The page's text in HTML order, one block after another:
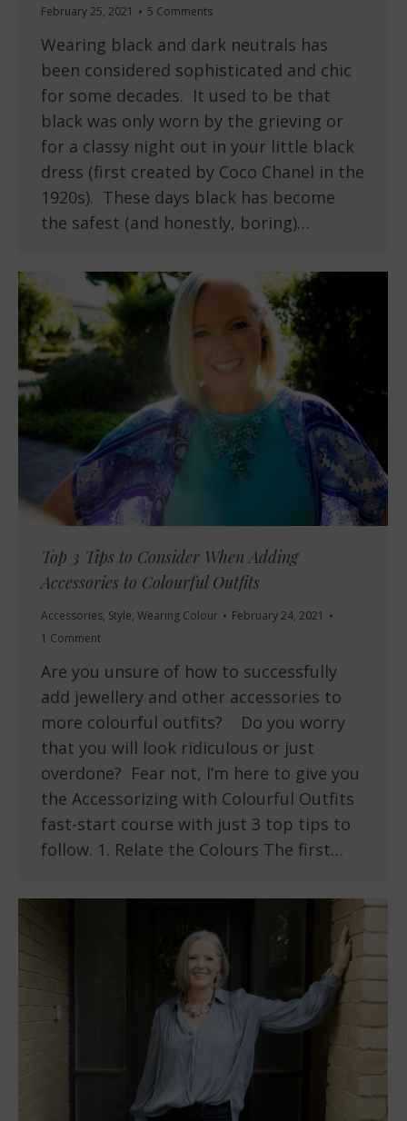
February 25, 2021
5 Comments
Wearing black and dark neutrals has
been considered sophisticated and chic
for some decades. It used to be that
black was only worn by the grieving or
for a classy night out in your little black
dress (first created by Coco Chanel in the
1920s). These days black has become
the safest (and honestly, boring)…
Top 3 Tips to Consider When Adding
Accessories to Colourful Outfits
Accessories, Style, Wearing Colour
February 24, 2021
1 Comment
Are you unsure of how to successfully
add jewellery and other accessories to
more colourful outfits? Do you worry
that you will look ridiculous or just
overdone? Fear not, I’m here to give you
the Accessorizing with Colourful Outfits
fast-start course with just 3 top tips to
follow. 1. Relate the Colours The first…